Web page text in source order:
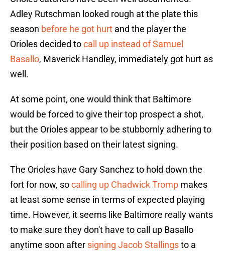
Adley Rutschman looked rough at the plate this
season before he got hurt and the player the
Orioles decided tocall up instead of Samuel
Basallo, Maverick Handley, immediately got hurt as
well.
At some point, one would think that Baltimore
would be forced to give their top prospect a shot,
but the Orioles appear to be stubbornly adhering to
their position based on their latest signing.
The Orioles have Gary Sanchez to hold down the
fort for now, socalling up Chadwick Tromp makes
at least some sense in terms of expected playing
time. However, it seems like Baltimore really wants
to make sure they don't have to call up Basallo
anytime soon after signing Jacob Stallingsto a